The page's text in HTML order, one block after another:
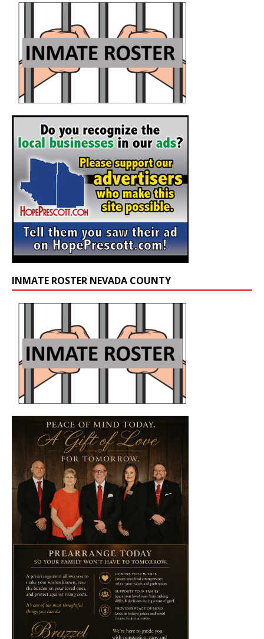
INMATE ROSTER NEVADA COUNTY